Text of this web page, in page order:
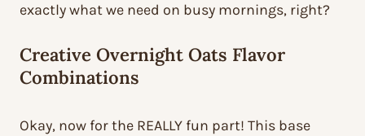
exactly what we need on busy mornings, right?
Creative Overnight Oats Flavor
Combinations
Okay, now for the REALLY fun part! This base